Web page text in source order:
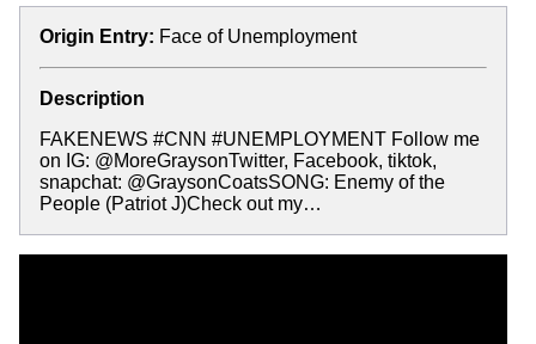
Origin Entry: Face of Unemployment
Description
FAKENEWS #CNN #UNEMPLOYMENT Follow me
on IG: @MoreGraysonTwitter, Facebook, tiktok,
snapchat: @GraysonCoatsSONG: Enemy of the
People (Patriot J)Check out my…